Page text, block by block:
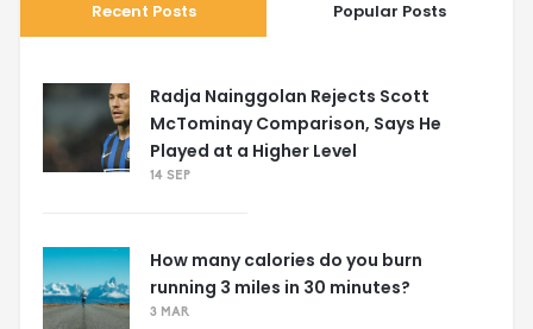
Recent Posts Popular Posts
Radja Nainggolan Rejects Scott
McTominay Comparison, Says He
Played at a Higher Level
14 SEP
How many calories do you burn
running 3 miles in 30 minutes?
3 MAR